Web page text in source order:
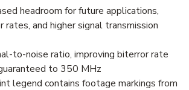
headroom for future applications,
and higher signal transmission
to-noise ratio, improving biterror rate
to 350 MHz
legend contains footage markings from